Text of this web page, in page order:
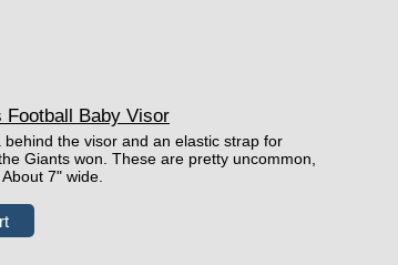
Football Baby Visor
the visor and an elastic strap for
Giants won. These are pretty uncommon,
7" wide.